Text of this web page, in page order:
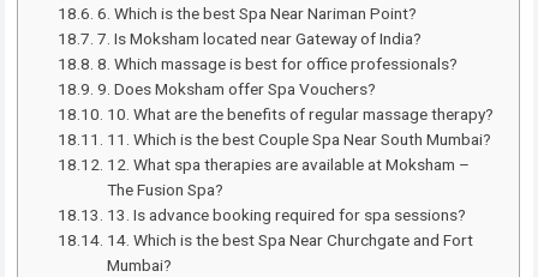
6. Which is the best Spa Near Nariman Point?
7. Is Moksham located near Gateway of India?
8. Which massage is best for office professionals?
9. Does Moksham offer Spa Vouchers?
10. What are the benefits of regular massage therapy?
11. Which is the best Couple Spa Near South Mumbai?
12. What spa therapies are available at Moksham –
The Fusion Spa?
13. Is advance booking required for spa sessions?
14. Which is the best Spa Near Churchgate and Fort
Mumbai?